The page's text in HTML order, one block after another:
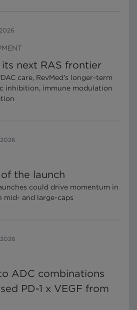
its next RAS frontier
care, RevMed’s longer-term
inhibition, immune modulation
of the launch
could drive momentum in
mid- and large-caps
ADC combinations
PD-1 x VEGF from